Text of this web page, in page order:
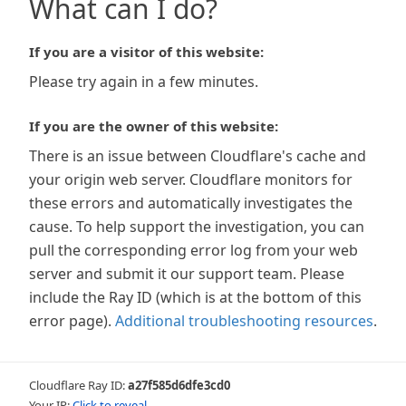
What can I do?
If you are a visitor of this website:
Please try again in a few minutes.
If you are the owner of this website:
There is an issue between Cloudflare's cache and
your origin web server. Cloudflare monitors for
these errors and automatically investigates the
cause. To help support the investigation, you can
pull the corresponding error log from your web
server and submit it our support team. Please
include the Ray ID (which is at the bottom of this
error page). Additional troubleshooting resources.
Cloudflare Ray ID:a27f585d6dfe3cd0